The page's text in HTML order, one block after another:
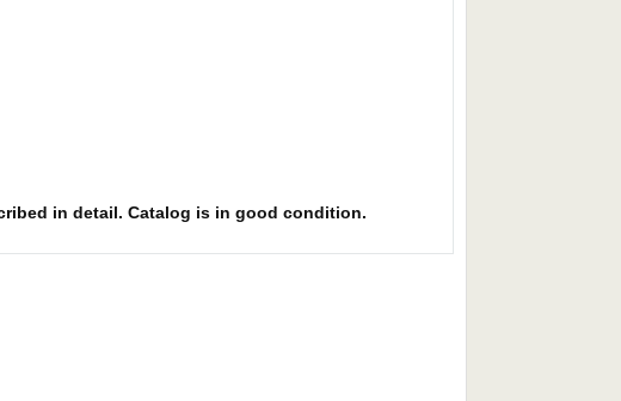
in detail. Catalog is in good condition.